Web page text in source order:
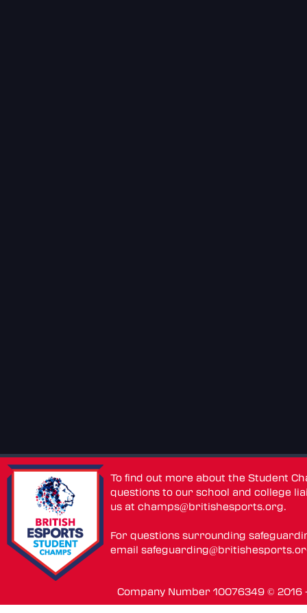
To find out more about the Student
questions to our school and college
us atchamps@britishesports.org.
For questions surrounding
email
Company Number 10076349 ©